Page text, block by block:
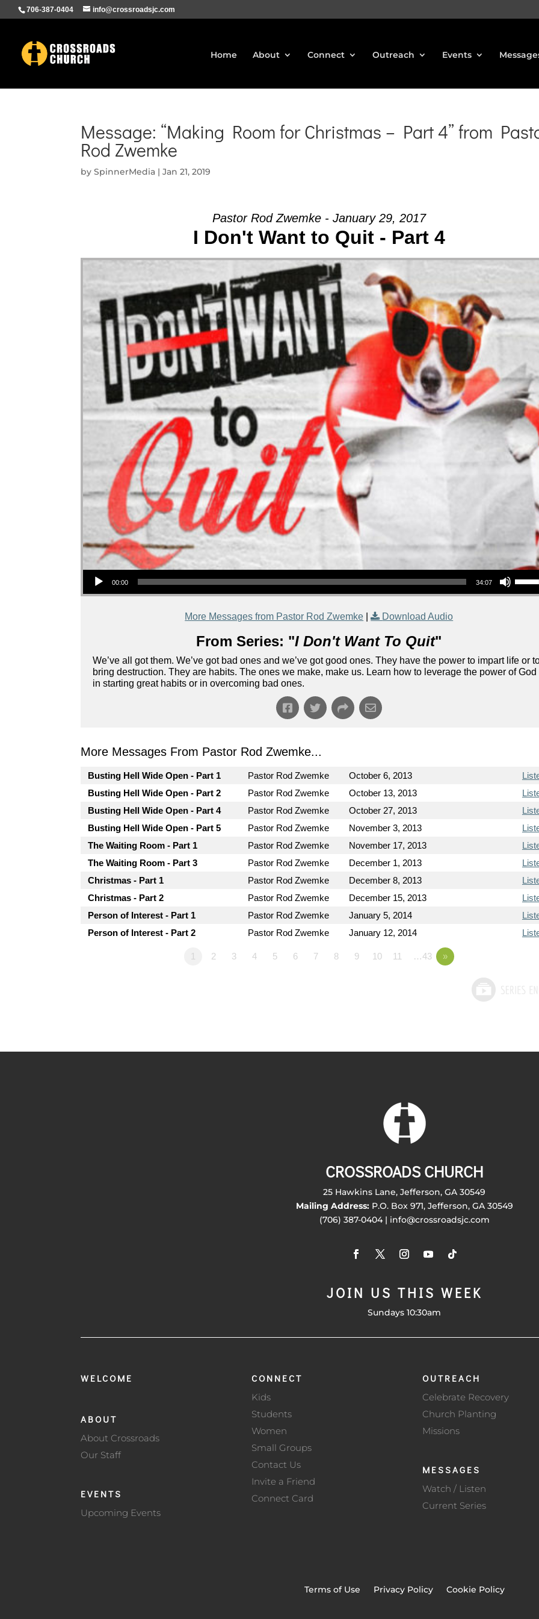
706-387-0404 info@crossroadsjc.com
Home About Connect Outreach Events
Message: “Making Room for Christmas – Part 4” from
Rod Zwemke
bySpinnerMedia |Jan 21, 2019
Pastor Rod Zwemke - January 29, 2017
I Don't Want to Quit - Part 4
Audio Player
00:00 34:07
Use Up/Down Arrow keys to increase or
More Messages from Pastor Rod Zwemke | Download Audio
From Series: "I Don't Want To Quit"
We’ve all got them. We’ve got bad ones and we’ve got good ones. They have the power to impart life or
bring destruction. They are habits. The ones we make, make us. Learn how to leverage the power of God
in starting great habits or in overcoming bad ones.
More Messages From Pastor Rod Zwemke...
Busting Hell Wide Open - Part 1 Pastor Rod Zwemke October 6, 2013
Busting Hell Wide Open - Part 2
Pastor Rod Zwemke October 13, 2013
Busting Hell Wide Open - Part 4
Pastor Rod Zwemke October 27, 2013
Busting Hell Wide Open - Part 5
Pastor Rod Zwemke November 3, 2013
The Waiting Room - Part 1
Pastor Rod Zwemke November 17, 2013
The Waiting Room - Part 3
Pastor Rod Zwemke December 1, 2013
Christmas - Part 1
Pastor Rod Zwemke December 8, 2013
Christmas - Part 2
Pastor Rod Zwemke December 15, 2013
Person of Interest - Part 1
Pastor Rod Zwemke January 5, 2014
Person of Interest - Part 2
Pastor Rod Zwemke January 12, 2014
1 2 3 4 5 6 7 8 9 10 11 …43 »
CROSSROADS CHURCH
25 Hawkins Lane, Jefferson, GA 30549
Mailing Address:P.O. Box 971, Jefferson, GA 30549
(706) 387-0404 | info@crossroadsjc.com
JOIN US THIS WEEK
Sundays 10:30am
WELCOME
ABOUT
About Crossroads
Our Staff
EVENTS
Upcoming Events
CONNECT
Kids
Students
Women
Small Groups
Contact Us
Invite a Friend
Connect Card
OUTREACH
Celebrate Recovery
Church Planting
Missions
MESSAGES
Watch / Listen
Current Series
Terms of Use Privacy Policy Cookie Policy